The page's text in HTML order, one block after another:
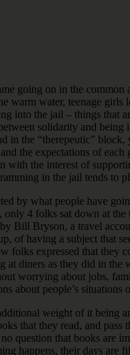
going on in the
water, teenage
into the jail – things that
solidarity and
the “therepeutic”
the expectations of
the interest of
in the jail tends to
by what people have
4 folks sat down at
Bill Bryson, a travel
of having a subject that
expressed that
at diners as they did in
worrying about jobs,
about people’s
weight of it being
that they read, and
question that books are
happens, their days